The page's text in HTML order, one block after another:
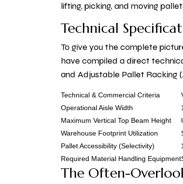
lifting, picking, and moving
Technical
To give you the complete
have compiled a direct
and Adjustable Pallet Racking
Technical & Commercial Criteria
Operational Aisle Width
Maximum Vertical Top Beam Height
Warehouse Footprint Utilization
Pallet Accessibility (Selectivity)
Required Material Handling Equipment
The Often-